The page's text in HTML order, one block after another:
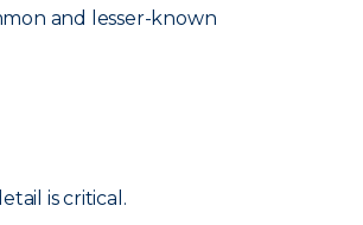
and lesser-known
is critical.